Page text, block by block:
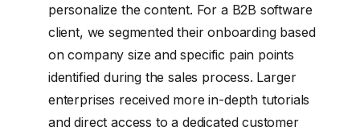
personalize the content. For a B2B software
client, we segmented their onboarding based
on company size and specific pain points
identified during the sales process. Larger
enterprises received more in-depth tutorials
and direct access to a dedicated customer